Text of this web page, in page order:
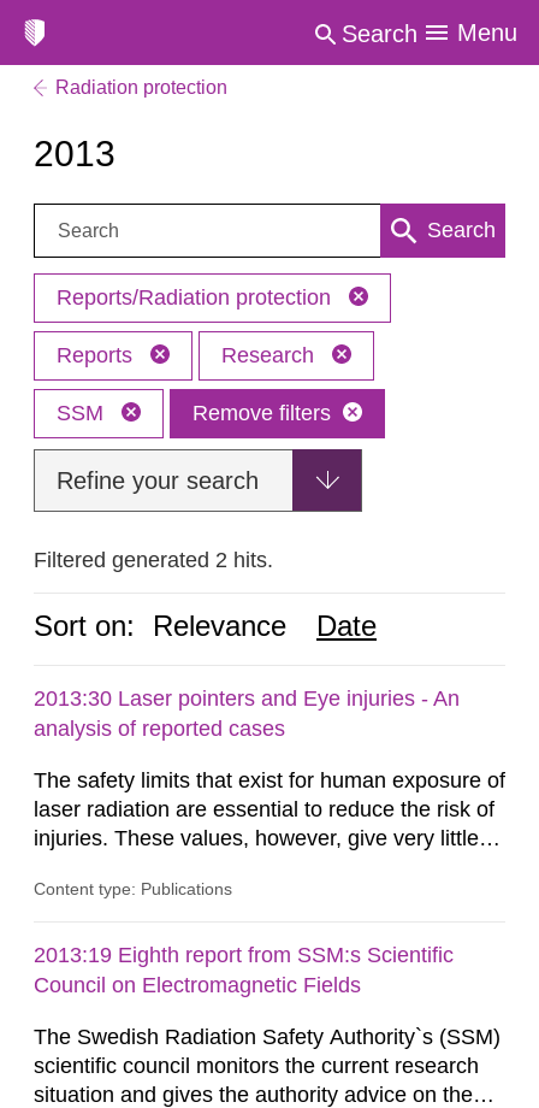
Search Menu
Radiation protection
2013
Search: Search
Reports/Radiation protection
Reports Research
SSM Remove filters
Refine your search
Filtered generated 2 hits.
Sort on: Relevance Date
2013:30 Laser pointers and Eye injuries - An
analysis of reported cases
The safety limits that exist for human exposure of
laser radiation are essential to reduce the risk of
injuries. These values, however, give very little
expected at various elevated exposure levels.
Authority (SSM) has very little information on
how such tissue damage is related to the
Content type: Publications
2013:19 Eighth report from SSM:s Scientific
Council on Electromagnetic Fields
The Swedish Radiation Safety Authority`s (SSM)
scientific council monitors the current research
situation and gives the authority advice on the